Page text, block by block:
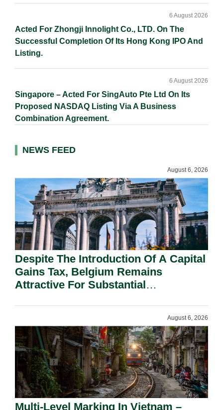
Acted For Zhongji Innolight Co., LTD. On The
Successful Completion Of Its Hong Kong IPO And
Listing.
6 August 2026
Singapore – Acted For SingAuto Pte Ltd On Its
Proposed NASDAQ Listing Via A Business
Combination Agreement.
6 August 2026
NEWS FEED
August 6, 2026
Despite The Introduction Of A Capital
Gains Tax, Belgium Remains
Attractive For Substantial
August 6, 2026
Multi-Level Marking In Vietnam –